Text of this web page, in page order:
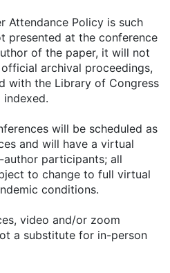
Attendance Policy is such
presented at the conference
of the paper, it will not
archival proceedings,
with the Library of Congress
will be scheduled as
and will have a virtual
participants; all
to change to full virtual
conditions.
video and/or zoom
a substitute for in-person